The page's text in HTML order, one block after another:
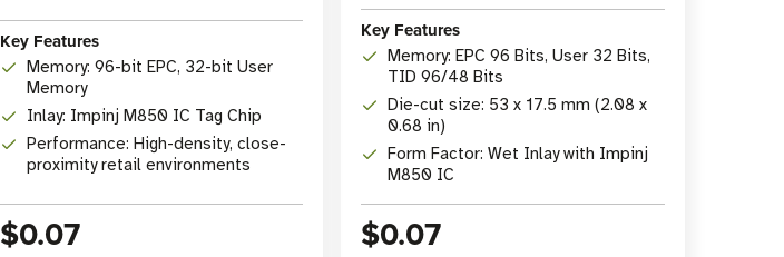
Key Features
Memory: 96-bit EPC, 32-bit User
Memory
Inlay: Impinj M850 IC Tag Chip
Performance: High-density, close-
proximity retail environments
$0.07
Key Features
Memory: EPC 96 Bits, User 32 Bits,
TID 96/48 Bits
Die-cut size: 53 x 17.5 mm (2.08 x
0.68 in)
Form Factor: Wet Inlay with Impinj
M850 IC
$0.07